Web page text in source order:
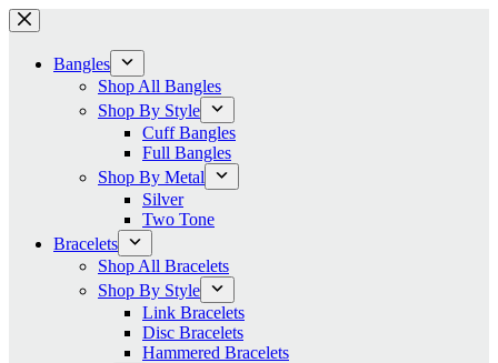
Skip
to
contentBangles
Shop All Bangles
Shop By Style
Cuff Bangles
Full Bangles
Shop By Metal
Silver
Two Tone
Bracelets
Shop All Bracelets
Shop By Style
Link Bracelets
Disc Bracelets
Hammered Bracelets